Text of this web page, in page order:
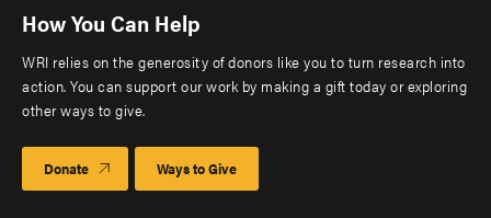
How You Can Help
WRI relies on the generosity of donors like you to turn research into
action. You can support our work by making a gift today or exploring
other ways to give.
Donate Ways to Give